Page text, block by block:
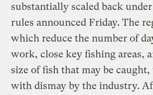
substantially scaled back
rules announced Friday. The
which reduce the number of
work, close key fishing areas,
size of fish that may be
with dismay by the industry.